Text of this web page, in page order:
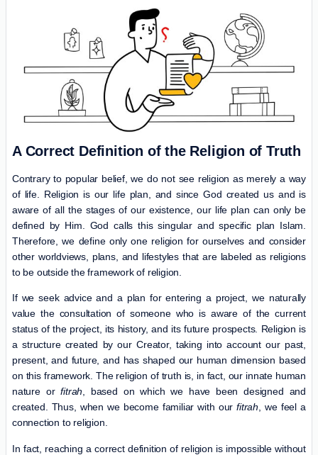
A Correct Definition of the Religion of Truth
Contrary to popular belief, we do not see religion as merely a way
of life. Religion is our life plan, and since God created us and is
aware of all the stages of our existence, our life plan can only be
defined by Him. God calls this singular and specific plan Islam.
Therefore, we define only one religion for ourselves and consider
other worldviews, plans, and lifestyles that are labeled as religions
to be outside the framework of religion.
If we seek advice and a plan for entering a project, we naturally
value the consultation of someone who is aware of the current
status of the project, its history, and its future prospects. Religion is
a structure created by our Creator, taking into account our past,
present, and future, and has shaped our human dimension based
on this framework. The religion of truth is, in fact, our innate human
nature orfitrah, based on which we have been designed and
created. Thus, when we become familiar with ourfitrah, we feel a
connection to religion.
In fact, reaching a correct definition of religion is impossible without